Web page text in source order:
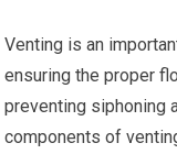
Venting is an
ensuring the proper
preventing siphoning
components of